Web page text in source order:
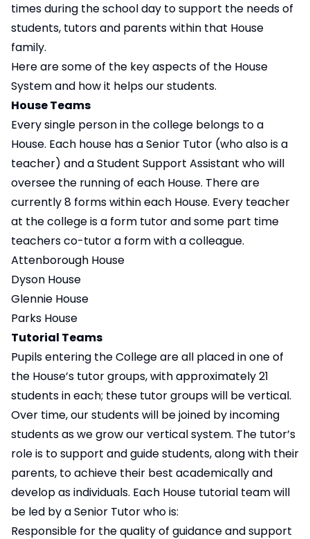
times during the school day to support the needs of
students, tutors and parents within that House
family.
Here are some of the key aspects of the House
System and how it helps our students.
House Teams
Every single person in the college belongs to a
House. Each house has a Senior Tutor (who also is a
teacher) and a Student Support Assistant who will
oversee the running of each House. There are
currently 8 forms within each House. Every teacher
at the college is a form tutor and some part time
teachers co-tutor a form with a colleague.
Attenborough House
Dyson House
Glennie House
Parks House
Tutorial Teams
Pupils entering the College are all placed in one of
the House’s tutor groups, with approximately 21
students in each; these tutor groups will be vertical.
Over time, our students will be joined by incoming
students as we grow our vertical system. The tutor’s
role is to support and guide students, along with their
parents, to achieve their best academically and
develop as individuals. Each House tutorial team will
be led by a Senior Tutor who is:
Responsible for the quality of guidance and support